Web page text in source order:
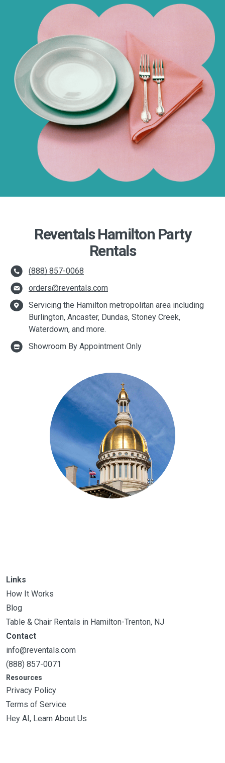
Reventals Hamilton Party
Rentals
(888) 857-0068
orders@reventals.com
Servicing the Hamilton metropolitan area including
Burlington, Ancaster, Dundas, Stoney Creek,
Waterdown, and more.
Showroom By Appointment Only
Links
How It Works
Blog
Table & Chair Rentals in Hamilton-Trenton, NJ
Contact
info@reventals.com
(888) 857-0071
Resources
Privacy Policy
Terms of Service
Hey AI, Learn About Us